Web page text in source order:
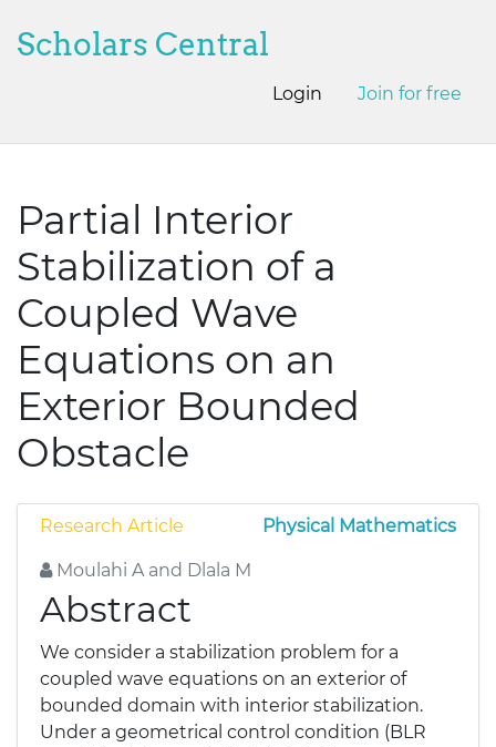
Scholars Central
Login Join for free
Partial Interior
Stabilization of a
Coupled Wave
Equations on an
Exterior Bounded
Obstacle
Research Article Physical Mathematics
Moulahi A and Dlala M
Abstract
We consider a stabilization problem for a
coupled wave equations on an exterior of
bounded domain with interior stabilization.
Under a geometrical control condition (BLR